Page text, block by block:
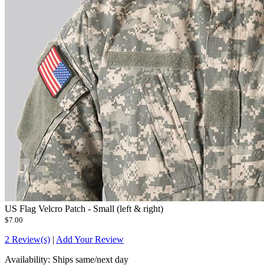
US Flag Velcro Patch - Small (left & right)
$7.00
2 Review(s) | Add Your Review
Availability: Ships same/next day